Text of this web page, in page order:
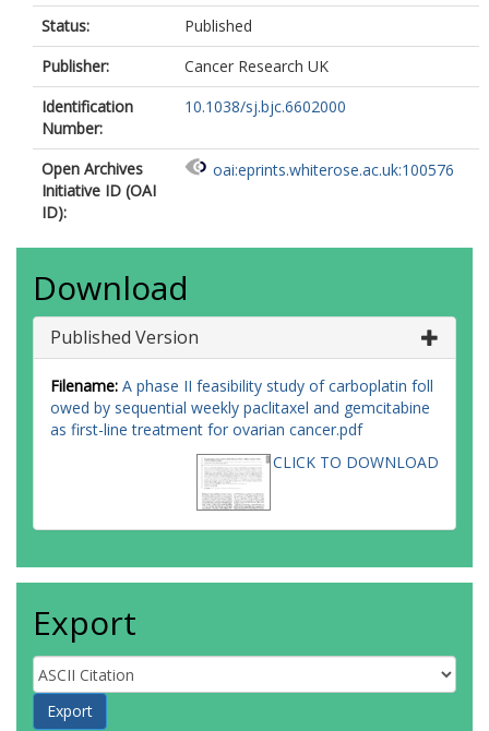
Status:
Published
Publisher:
Cancer Research UK
Identification
Number:
10.1038/sj.bjc.6602000
Open Archives
Initiative ID (OAI
ID):
oai:eprints.whiterose.ac.uk:100576
Download
Published Version
Filename: A phase II feasibility study of carboplatin foll
owed by sequential weekly paclitaxel and gemcitabine
as first-line treatment for ovarian cancer.pdf
CLICK TO DOWNLOAD
Export